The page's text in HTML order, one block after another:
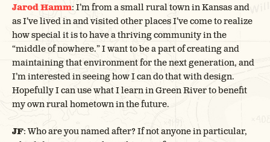
Jarod Hamm: I’m from a small rural town in Kansas and
as I’ve lived in and visited other places I’ve come to realize
how special it is to have a thriving community in the
“middle of nowhere.” I want to be a part of creating and
maintaining that environment for the next generation, and
I’m interested in seeing how I can do that with design.
Hopefully I can use what I learn in Green River to benefit
my own rural hometown in the future.
JF: Who are you named after? If not anyone in particular,